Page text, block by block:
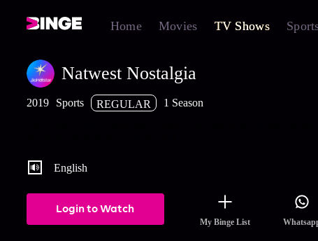
Home Movies TV Shows
Natwest Nostalgia
2019 Sports REGULAR
1 Season
English
Login to Watch
My Binge List